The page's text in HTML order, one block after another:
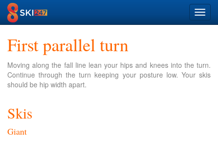
First parallel turn
Moving along the fall line lean your hips and knees into the turn.
Continue through the turn keeping your posture low. Your skis
should be hip width apart.
Skis
Giant